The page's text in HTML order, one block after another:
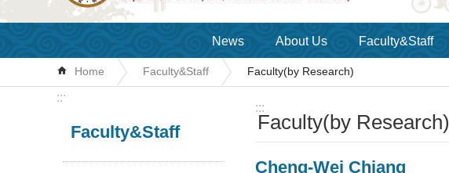
News About Us Faculty&Staff
Home Faculty&Staff Faculty(by Research)
:::
Faculty&Staff
:::
Faculty(by Research)
Cheng-Wei Chiang